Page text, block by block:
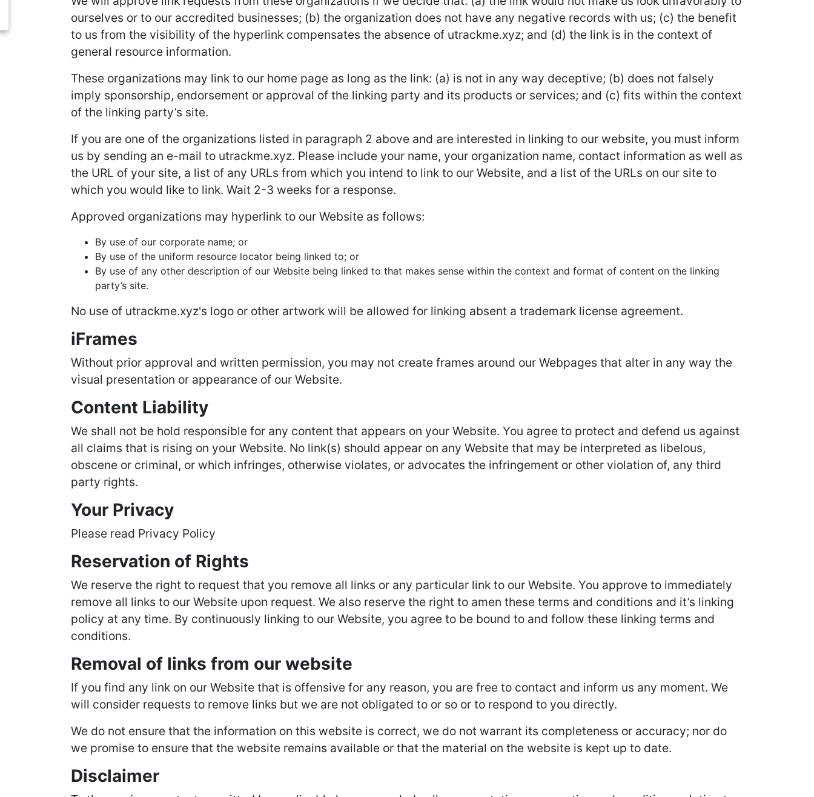
ourselves or to our accredited businesses; (b) the organization does not have any negative records with us; (c) the benefit
to us from the visibility of the hyperlink compensates the absence of utrackme.xyz; and (d) the link is in the context of
general resource information.
These organizations may link to our home page as long as the link: (a) is not in any way deceptive; (b) does not falsely
imply sponsorship, endorsement or approval of the linking party and its products or services; and (c) fits within the context
of the linking party’s site.
If you are one of the organizations listed in paragraph 2 above and are interested in linking to our website, you must inform
us by sending an e-mail to utrackme.xyz. Please include your name, your organization name, contact information as well as
the URL of your site, a list of any URLs from which you intend to link to our Website, and a list of the URLs on our site to
which you would like to link. Wait 2-3 weeks for a response.
Approved organizations may hyperlink to our Website as follows:
By use of our corporate name; or
By use of the uniform resource locator being linked to; or
By use of any other description of our Website being linked to that makes sense within the context and format of content on the linking
party’s site.
No use of utrackme.xyz's logo or other artwork will be allowed for linking absent a trademark license agreement.
iFrames
Without prior approval and written permission, you may not create frames around our Webpages that alter in any way the
visual presentation or appearance of our Website.
Content Liability
We shall not be hold responsible for any content that appears on your Website. You agree to protect and defend us against
all claims that is rising on your Website. No link(s) should appear on any Website that may be interpreted as libelous,
obscene or criminal, or which infringes, otherwise violates, or advocates the infringement or other violation of, any third
party rights.
Your Privacy
Please read Privacy Policy
Reservation of Rights
We reserve the right to request that you remove all links or any particular link to our Website. You approve to immediately
remove all links to our Website upon request. We also reserve the right to amen these terms and conditions and it’s linking
policy at any time. By continuously linking to our Website, you agree to be bound to and follow these linking terms and
conditions.
Removal of links from our website
If you find any link on our Website that is offensive for any reason, you are free to contact and inform us any moment. We
will consider requests to remove links but we are not obligated to or so or to respond to you directly.
We do not ensure that the information on this website is correct, we do not warrant its completeness or accuracy; nor do
we promise to ensure that the website remains available or that the material on the website is kept up to date.
Disclaimer